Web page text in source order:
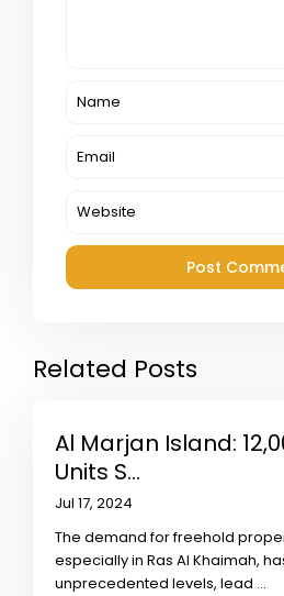
Related Posts
Al Marjan Island:
Units S...
Jul 17, 2024
The demand for freehold
especially in Ras Al Khaimah,
unprecedented levels, lead ...